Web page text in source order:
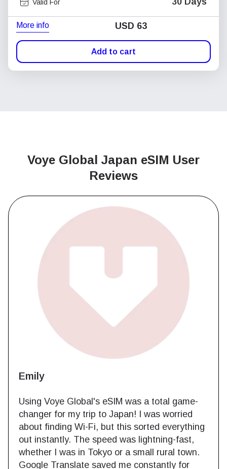
Valid For
More info USD 63
Add to cart
Voye Global Japan eSIM User
Reviews
Emily
Using Voye Global's eSIM was a total game-
changer for my trip to Japan! I was worried
about finding Wi-Fi, but this sorted everything
out instantly. The speed was lightning-fast,
whether I was in Tokyo or a small rural town.
Google Translate saved me constantly for